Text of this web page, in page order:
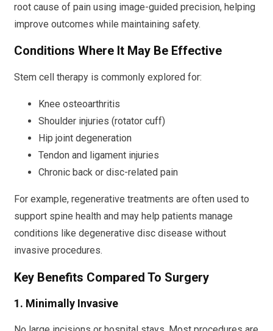
root cause of pain using image-guided precision, helping
improve outcomes while maintaining safety.
Conditions Where It May Be Effective
Stem cell therapy is commonly explored for:
Knee osteoarthritis
Shoulder injuries (rotator cuff)
Hip joint degeneration
Tendon and ligament injuries
Chronic back or disc-related pain
For example, regenerative treatments are often used to
support spine health and may help patients manage
conditions like degenerative disc disease without
invasive procedures.
Key Benefits Compared To Surgery
1. Minimally Invasive